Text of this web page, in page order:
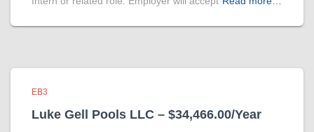
EB3
Luke Gell Pools LLC – $34,466.00/Year